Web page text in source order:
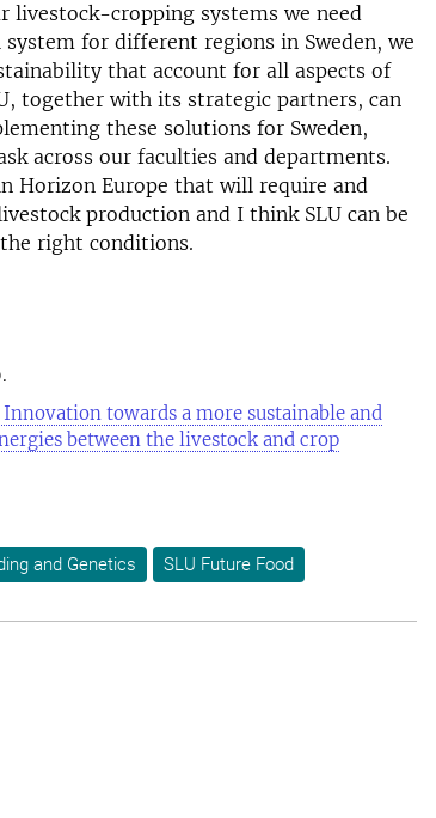
cropping systems we need
for different regions in Sweden, we
that account for all aspects of
together with its strategic partners, can
these solutions for Sweden,
across our faculties and departments.
Horizon Europe that will require and
production and I think SLU can be
right conditions.
Innovation towards a more sustainable and
between the livestock and crop
and Genetics SLU Future Food